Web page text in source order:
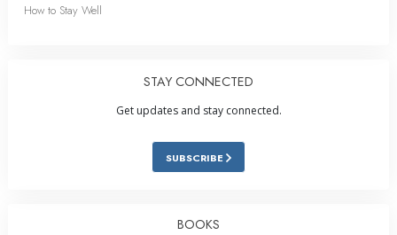
How to Stay Well
STAY CONNECTED
Get updates and stay connected.
SUBSCRIBE
BOOKS